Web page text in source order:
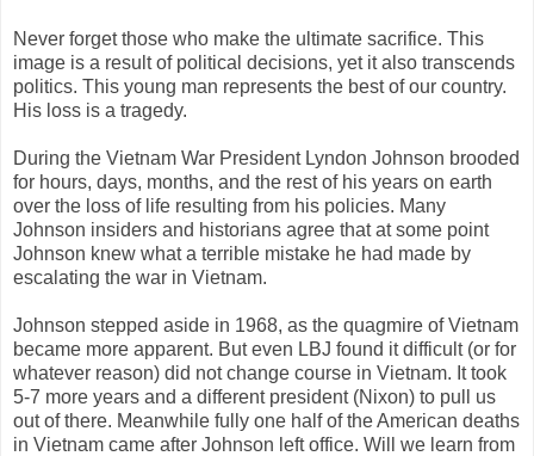
Never forget those who make the ultimate sacrifice. This
image is a result of political decisions, yet it also transcends
politics. This young man represents the best of our country.
His loss is a tragedy.
During the Vietnam War President Lyndon Johnson brooded
for hours, days, months, and the rest of his years on earth
over the loss of life resulting from his policies. Many
Johnson insiders and historians agree that at some point
Johnson knew what a terrible mistake he had made by
escalating the war in Vietnam.
Johnson stepped aside in 1968, as the quagmire of Vietnam
became more apparent. But even LBJ found it difficult (or for
whatever reason) did not change course in Vietnam. It took
5-7 more years and a different president (Nixon) to pull us
out of there. Meanwhile fully one half of the American deaths
in Vietnam came after Johnson left office. Will we learn from